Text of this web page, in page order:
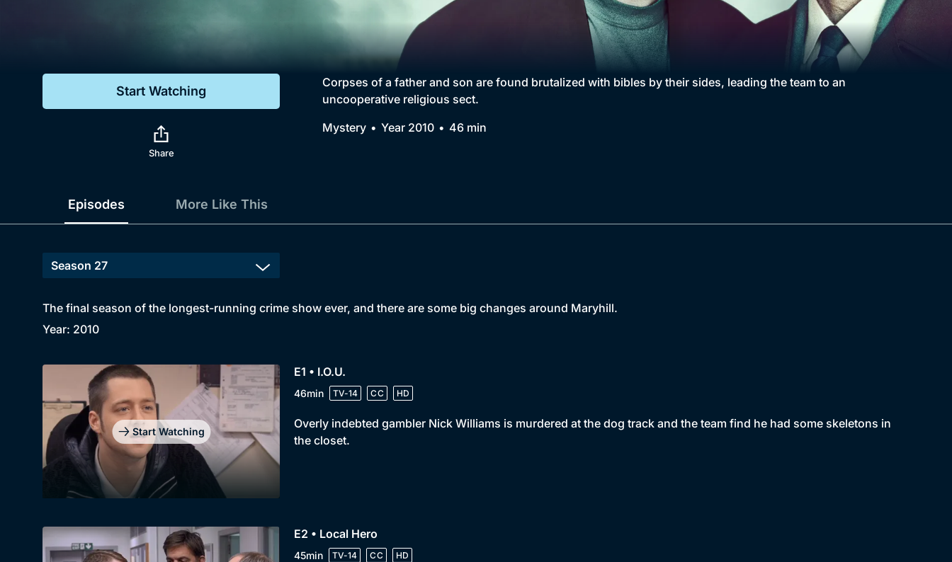
Drama
Comedy
Collection
BritBox Original
Brit Flicks
Best of the Decades
Coming Soon
Start Watching
Share
Corpses of a father and son are found brutalized with bibles by their sides, leading the team to an
uncooperative religious sect.
Mystery
Year 2010 46 min
Episodes More Like This
The final season of the longest-running crime show ever, and there are some big changes around Maryhill.
Year: 2010
Start Watching
E1 • I.O.U.
46min TV-14 CC HD
Overly indebted gambler Nick Williams is murdered at the dog track and the team find he had some skeletons in
the closet.
E2 • Local Hero
45min TV-14 CC HD